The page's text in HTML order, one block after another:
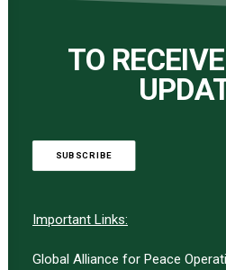
TO
SUBSCRIBE
Important Links:
Global Alliance for Peace